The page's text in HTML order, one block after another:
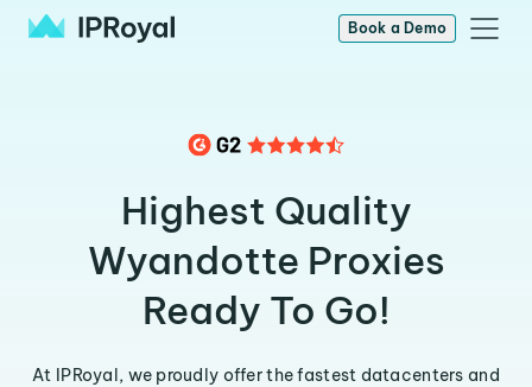
Book a Demo
Highest Quality
Wyandotte Proxies
Ready To Go!
At IPRoyal, we proudly offer the fastest datacenters and